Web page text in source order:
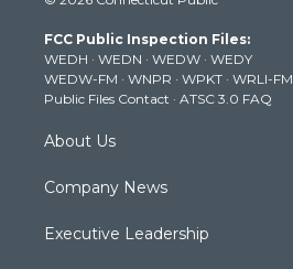
e
r
g
r
a
m
b
e
k
FCC Public Inspection Files:
WEDH · WEDN · WEDW · WEDY
WEDW-FM · WNPR · WPKT · WRLI-FM
Public Files Contact · ATSC 3.0 FAQ
About Us
Company News
Executive Leadership